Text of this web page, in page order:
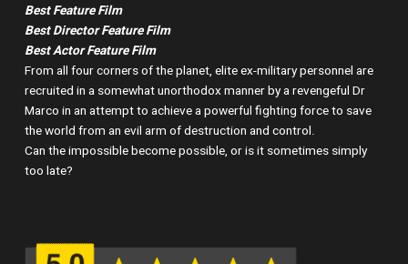
Best Feature Film
Best Director Feature Film
Best Actor Feature Film
From all four corners of the planet, elite ex-military personnel are
recruited in a somewhat unorthodox manner by a revengeful Dr
Marco in an attempt to achieve a powerful fighting force to save
the world from an evil arm of destruction and control.
Can the impossible become possible, or is it sometimes simply
too late?